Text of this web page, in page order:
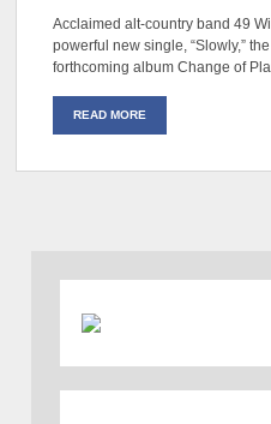
Acclaimed alt-country band 49
powerful new single, “Slowly,”
forthcoming album Change of
READ MORE